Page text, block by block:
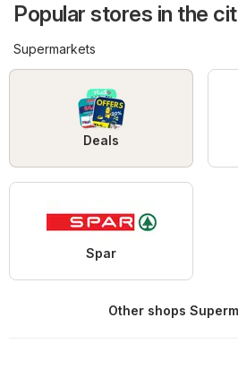
Popular stores in the
Supermarkets
Deals
Spar
Other shops